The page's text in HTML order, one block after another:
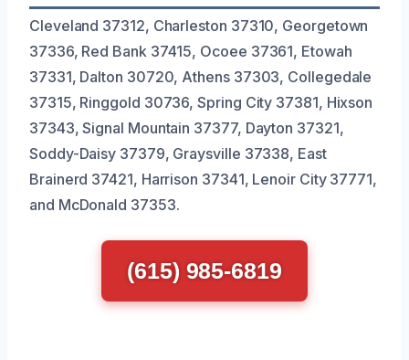
Cleveland 37312, Charleston 37310, Georgetown
37336, Red Bank 37415, Ocoee 37361, Etowah
37331, Dalton 30720, Athens 37303, Collegedale
37315, Ringgold 30736, Spring City 37381, Hixson
37343, Signal Mountain 37377, Dayton 37321,
Soddy-Daisy 37379, Graysville 37338, East
Brainerd 37421, Harrison 37341, Lenoir City 37771,
and McDonald 37353.
(615) 985-6819